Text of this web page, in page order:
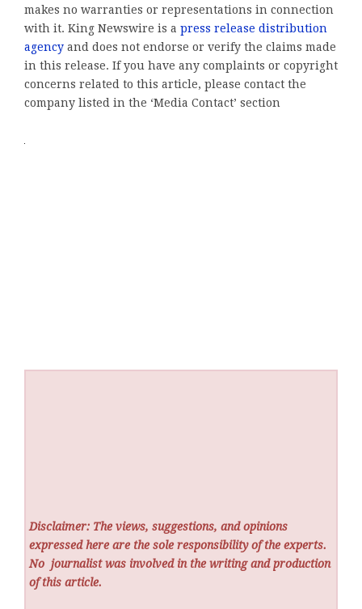
makes no warranties or representations in connection
with it. King Newswire is a press release distribution
agency and does not endorse or verify the claims made
in this release. If you have any complaints or copyright
concerns related to this article, please contact the
company listed in the ‘Media Contact’ section
Disclaimer: The views, suggestions, and opinions
expressed here are the sole responsibility of the experts.
No journalist was involved in the writing and production
of this article.